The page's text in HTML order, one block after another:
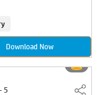
Download Now
5